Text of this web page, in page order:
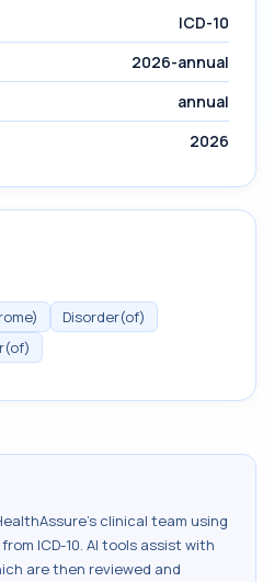
ICD-10
2026-annual
annual
2026
Disorder(of)
clinical team using
ICD-10. AI tools assist with
are then reviewed and